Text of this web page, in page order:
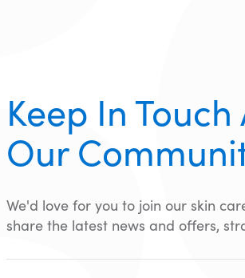
Keep In Touch
Our
We'd love for you to join our skin
share the latest news and offers,